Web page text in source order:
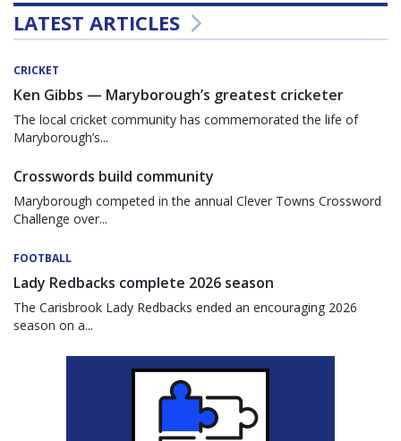
LATEST ARTICLES
CRICKET
Ken Gibbs — Maryborough’s greatest cricketer
The local cricket community has commemorated the life of
Maryborough’s...
Crosswords build community
Maryborough competed in the annual Clever Towns Crossword
Challenge over...
FOOTBALL
Lady Redbacks complete 2026 season
The Carisbrook Lady Redbacks ended an encouraging 2026
season on a...